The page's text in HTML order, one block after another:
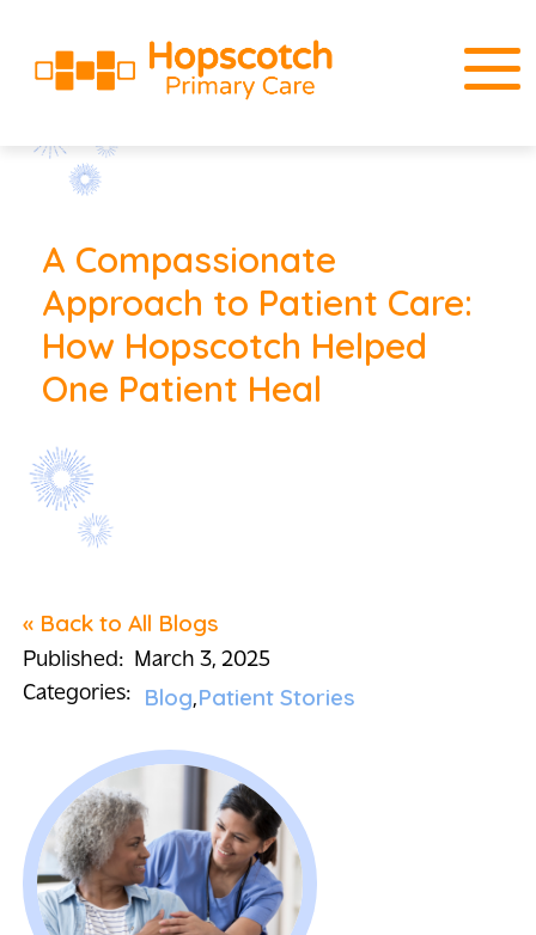
A Compassionate
Approach to Patient Care:
How Hopscotch Helped
One Patient Heal
« Back to All Blogs
Published: March 3, 2025
Categories:
Blog Patient Stories